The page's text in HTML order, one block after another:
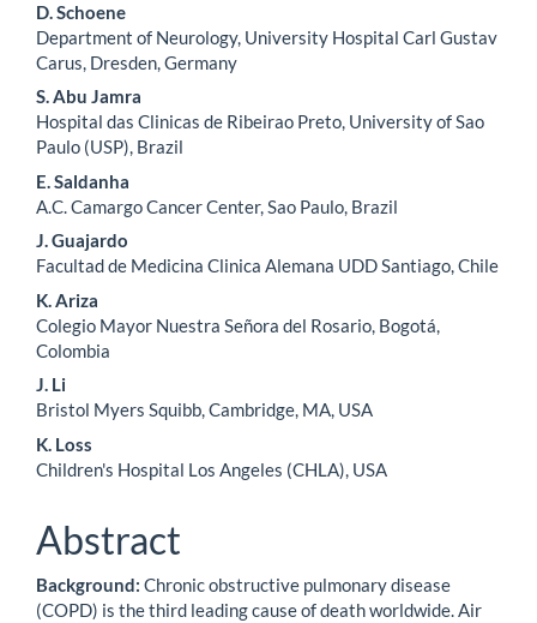
D. Schoene
Department of Neurology, University Hospital Carl Gustav
Carus, Dresden, Germany
S. Abu Jamra
Hospital das Clinicas de Ribeirao Preto, University of Sao
Paulo (USP), Brazil
E. Saldanha
A.C. Camargo Cancer Center, Sao Paulo, Brazil
J. Guajardo
Facultad de Medicina Clinica Alemana UDD Santiago, Chile
K. Ariza
Colegio Mayor Nuestra Señora del Rosario, Bogotá,
Colombia
J. Li
Bristol Myers Squibb, Cambridge, MA, USA
K. Loss
Children's Hospital Los Angeles (CHLA), USA
Abstract
Background: Chronic obstructive pulmonary disease
(COPD) is the third leading cause of death worldwide. Air